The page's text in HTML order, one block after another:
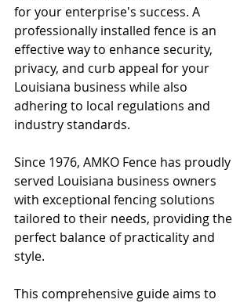
for your enterprise's success. A
professionally installed fence is an
effective way to enhance security,
privacy, and curb appeal for your
Louisiana business while also
adhering to local regulations and
industry standards.
Since 1976, AMKO Fence has proudly
served Louisiana business owners
with exceptional fencing solutions
tailored to their needs, providing the
perfect balance of practicality and
style.
This comprehensive guide aims to